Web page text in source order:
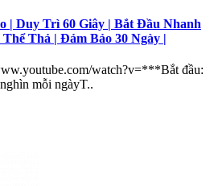
| Duy Trì 60 Giây | Bắt Đầu Nhanh
Thả | Đảm Bảo 30 Ngày |
watch?v=***Bắt đầu:
mỗi ngàyT..